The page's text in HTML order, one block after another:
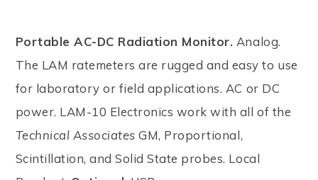
Portable AC-DC Radiation Monitor. Analog.
The LAM ratemeters are rugged and easy to use
for laboratory or field applications. AC or DC
power. LAM-10 Electronics work with all of the
Technical Associates GM, Proportional,
Scintillation, and Solid State probes. Local